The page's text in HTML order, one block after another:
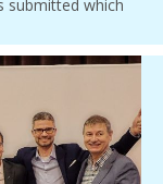
submitted which